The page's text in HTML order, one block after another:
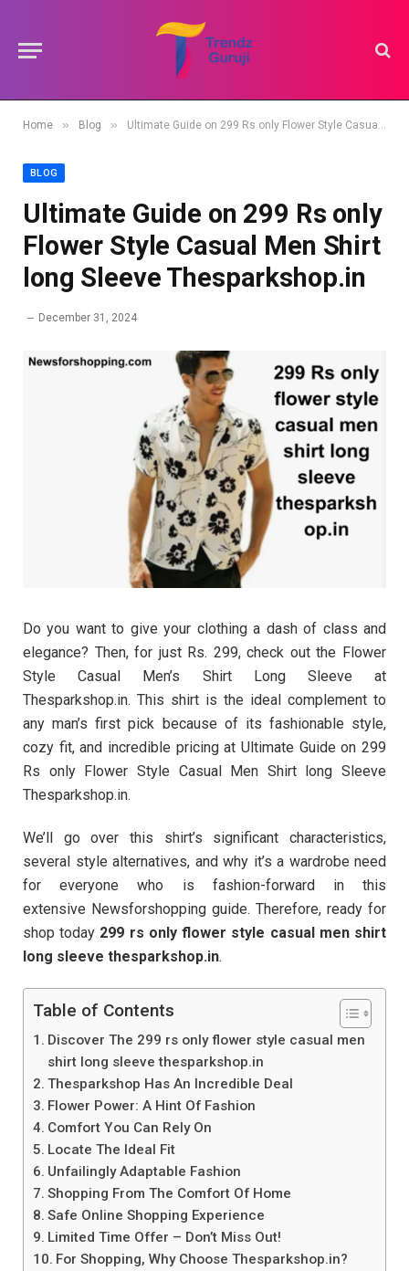
Home » Blog » Ultimate Guide on 299 Rs only Flower Style Casual Men Shirt long Sleeve Thesparkshop.in
BLOG
Ultimate Guide on 299 Rs only
Flower Style Casual Men Shirt
long Sleeve Thesparkshop.in
December 31, 2024
Do you want to give your clothing a dash of class and
elegance? Then, for just Rs. 299, check out the Flower
Style Casual Men’s Shirt Long Sleeve at
Thesparkshop.in. This shirt is the ideal complement to
any man’s first pick because of its fashionable style,
cozy fit, and incredible pricing at Ultimate Guide on 299
Rs only Flower Style Casual Men Shirt long Sleeve
Thesparkshop.in.
We’ll go over this shirt’s significant characteristics,
several style alternatives, and why it’s a wardrobe need
for everyone who is fashion-forward in this
extensive Newsforshopping guide. Therefore, ready for
shop today 299 rs only flower style casual men shirt
long sleeve thesparkshop.in.
Table of Contents
Discover The 299 rs only flower style casual men
shirt long sleeve thesparkshop.in
Thesparkshop Has An Incredible Deal
Flower Power: A Hint Of Fashion
Comfort You Can Rely On
Locate The Ideal Fit
Unfailingly Adaptable Fashion
Shopping From The Comfort Of Home
Safe Online Shopping Experience
Limited Time Offer – Don’t Miss Out!
For Shopping, Why Choose Thesparkshop.in?